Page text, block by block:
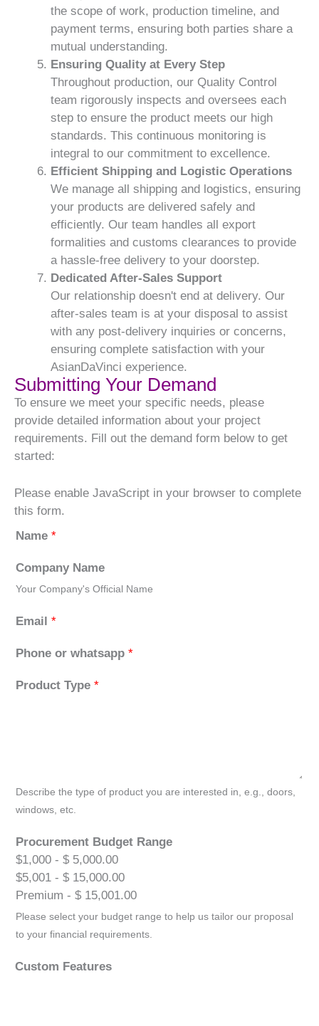
the scope of work, production timeline, and
payment terms, ensuring both parties share a
mutual understanding.
Ensuring Quality at Every Step
Throughout production, our Quality Control
team rigorously inspects and oversees each
step to ensure the product meets our high
standards. This continuous monitoring is
integral to our commitment to excellence.
Efficient Shipping and Logistic Operations
We manage all shipping and logistics, ensuring
your products are delivered safely and
efficiently. Our team handles all export
formalities and customs clearances to provide
a hassle-free delivery to your doorstep.
Dedicated After-Sales Support
Our relationship doesn't end at delivery. Our
after-sales team is at your disposal to assist
with any post-delivery inquiries or concerns,
ensuring complete satisfaction with your
AsianDaVinci experience.
Submitting Your Demand
To ensure we meet your specific needs, please
provide detailed information about your project
requirements. Fill out the demand form below to get
started:
Please enable JavaScript in your browser to complete
this form.
Name *
Company Name
Your Company's Official Name
Email *
Phone or whatsapp *
Product Type *
Describe the type of product you are interested in, e.g., doors,
windows, etc.
Procurement Budget Range
$1,000 - $ 5,000.00
$5,001 - $ 15,000.00
Premium - $ 15,001.00
Please select your budget range to help us tailor our proposal
to your financial requirements.
Custom Features